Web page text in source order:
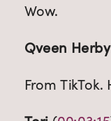
Wow.
Qveen Herby
From